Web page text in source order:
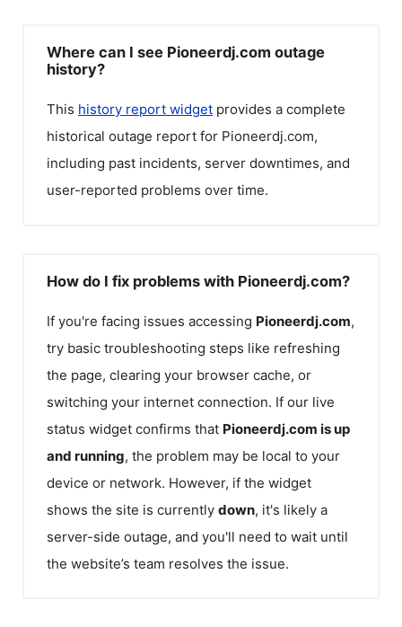
Where can I see Pioneerdj.com outage
history?
This history report widget provides a complete
historical outage report for Pioneerdj.com,
including past incidents, server downtimes, and
user-reported problems over time.
How do I fix problems with Pioneerdj.com?
If you're facing issues accessing Pioneerdj.com,
try basic troubleshooting steps like refreshing
the page, clearing your browser cache, or
switching your internet connection. If our live
status widget confirms that Pioneerdj.com is up
and running, the problem may be local to your
device or network. However, if the widget
shows the site is currently down, it's likely a
server-side outage, and you'll need to wait until
the website’s team resolves the issue.